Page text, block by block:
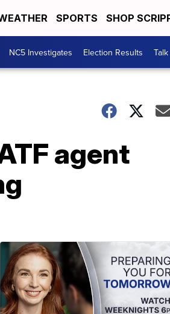
SPORTS SHOP
NC5 Investigates Election Results
agent